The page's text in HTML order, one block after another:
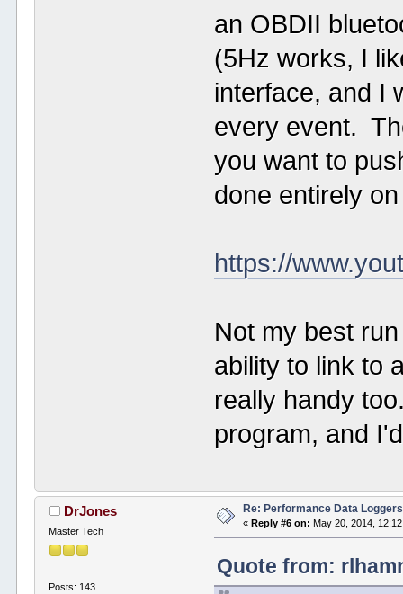
an OBDII
(5Hz works, I
interface, and I
every event.
you want to
done entirely
https://
Not my best
ability to link to
really handy
program, and
DrJones
Master Tech
Posts: 143
Re: Performance Data Loggers
« Reply #6 on: May 20, 2014,
Quote from: